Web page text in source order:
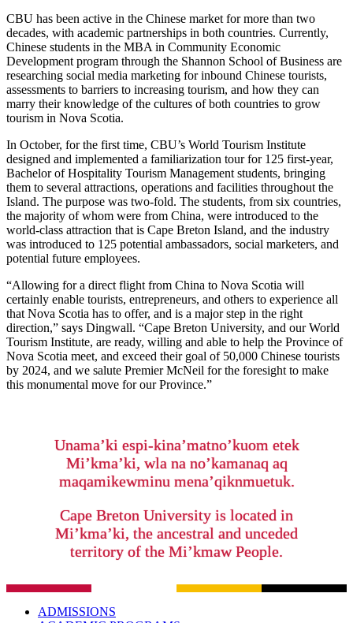
CBU has been active in the Chinese market for more than two
decades, with academic partnerships in both countries. Currently,
Chinese students in the MBA in Community Economic
Development program through the Shannon School of Business are
researching social media marketing for inbound Chinese tourists,
assessments to barriers to increasing tourism, and how they can
marry their knowledge of the cultures of both countries to grow
tourism in Nova Scotia.
In October, for the first time, CBU’s World Tourism Institute
designed and implemented a familiarization tour for 125 first-year,
Bachelor of Hospitality Tourism Management students, bringing
them to several attractions, operations and facilities throughout the
Island. The purpose was two-fold. The students, from six countries,
the majority of whom were from China, were introduced to the
world-class attraction that is Cape Breton Island, and the industry
was introduced to 125 potential ambassadors, social marketers, and
potential future employees.
“Allowing for a direct flight from China to Nova Scotia will
certainly enable tourists, entrepreneurs, and others to experience all
that Nova Scotia has to offer, and is a major step in the right
direction,” says Dingwall. “Cape Breton University, and our World
Tourism Institute, are ready, willing and able to help the Province of
Nova Scotia meet, and exceed their goal of 50,000 Chinese tourists
by 2024, and we salute Premier McNeil for the foresight to make
this monumental move for our Province.”
Unama’ki espi-kina’matno’kuom etek
Mi’kma’ki, wla na no’kamanaq aq
maqamikewminu mena’qiknmuetuk.
Cape Breton University is located in
Mi’kma’ki, the ancestral and unceded
territory of the Mi’kmaw People.
ADMISSIONS